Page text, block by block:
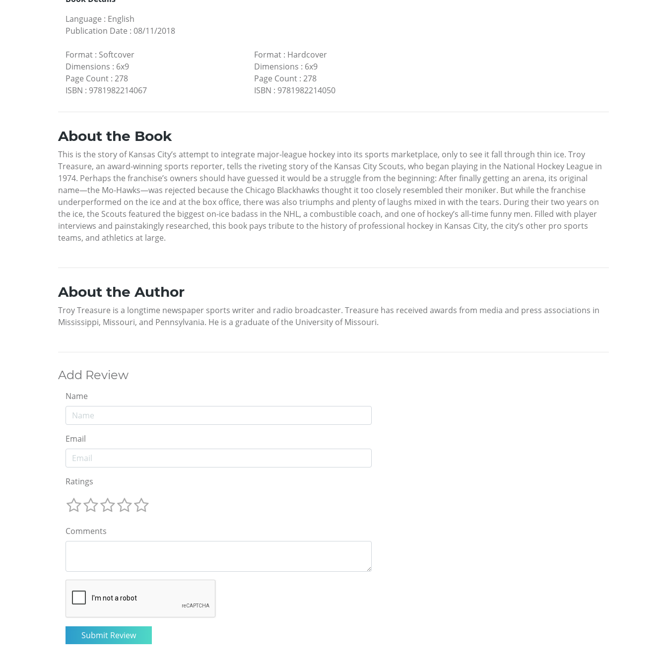
Language : English
Publication Date : 08/11/2018
Format : Softcover
Dimensions : 6x9
Page Count : 278
ISBN : 9781982214067
Format: Hardcover
Dimensions : 6x9
Page Count: 278
ISBN : 9781982214050
About the Book
This is the story of Kansas City’s attempt to integrate major-league hockey into its sports marketplace, only to see it fall through thin ice. Troy
Treasure, an award-winning sports reporter, tells the riveting story of the Kansas City Scouts, who began playing in the National Hockey League in
1974. Perhaps the franchise’s owners should have guessed it would be a struggle from the beginning: After finally getting an arena, its original
name—the Mo-Hawks—was rejected because the Chicago Blackhawks thought it too closely resembled their moniker. But while the franchise
underperformed on the ice and at the box office, there was also triumphs and plenty of laughs mixed in with the tears. During their two years on
the ice, the Scouts featured the biggest on-ice badass in the NHL, a combustible coach, and one of hockey’s all-time funny men. Filled with player
interviews and painstakingly researched, this book pays tribute to the history of professional hockey in Kansas City, the city’s other pro sports
teams, and athletics at large.
About the Author
Troy Treasure is a longtime newspaper sports writer and radio broadcaster. Treasure has received awards from media and press associations in
Mississippi, Missouri, and Pennsylvania. He is a graduate of the University of Missouri.
Add Review
Name
Email
Ratings
Comments